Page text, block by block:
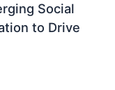
Social
to Drive